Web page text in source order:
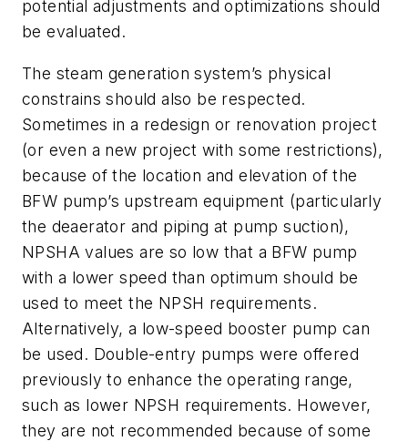
potential adjustments and optimizations should
be evaluated.
The steam generation system’s physical
constrains should also be respected.
Sometimes in a redesign or renovation project
(or even a new project with some restrictions),
because of the location and elevation of the
BFW pump’s upstream equipment (particularly
the deaerator and piping at pump suction),
NPSHA values are so low that a BFW pump
with a lower speed than optimum should be
used to meet the NPSH requirements.
Alternatively, a low-speed booster pump can
be used. Double-entry pumps were offered
previously to enhance the operating range,
such as lower NPSH requirements. However,
they are not recommended because of some